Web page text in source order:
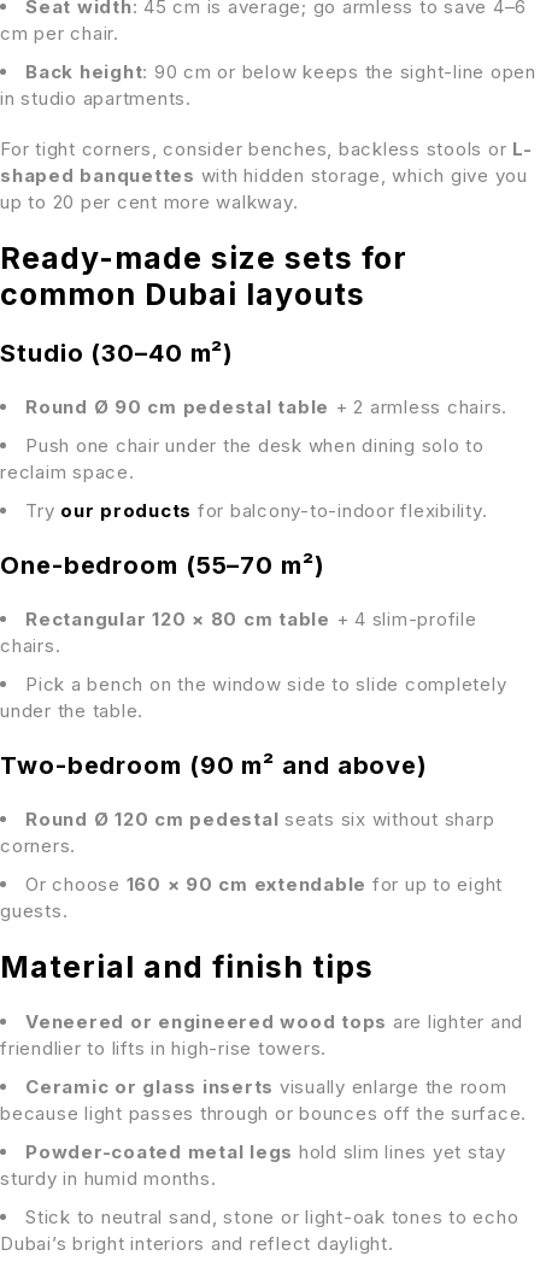
Seat width: 45 cm is average; go armless to save 4–6
cm per chair.
Back height: 90 cm or below keeps the sight-line open
in studio apartments.
For tight corners, consider benches, backless stools or L-
shaped banquettes with hidden storage, which give you
up to 20 per cent more walkway.
Ready-made size sets for
common Dubai layouts
Studio (30–40 m²)
Round Ø 90 cm pedestal table + 2 armless chairs.
Push one chair under the desk when dining solo to
reclaim space.
Try our products for balcony-to-indoor flexibility.
One-bedroom (55–70 m²)
Rectangular 120 × 80 cm table + 4 slim-profile
chairs.
Pick a bench on the window side to slide completely
under the table.
Two-bedroom (90 m² and above)
Round Ø 120 cm pedestal seats six without sharp
corners.
Or choose 160 × 90 cm extendable for up to eight
guests.
Material and finish tips
Veneered or engineered wood tops are lighter and
friendlier to lifts in high-rise towers.
Ceramic or glass inserts visually enlarge the room
because light passes through or bounces off the surface.
Powder-coated metal legs hold slim lines yet stay
sturdy in humid months.
Stick to neutral sand, stone or light-oak tones to echo
Dubai’s bright interiors and reflect daylight.